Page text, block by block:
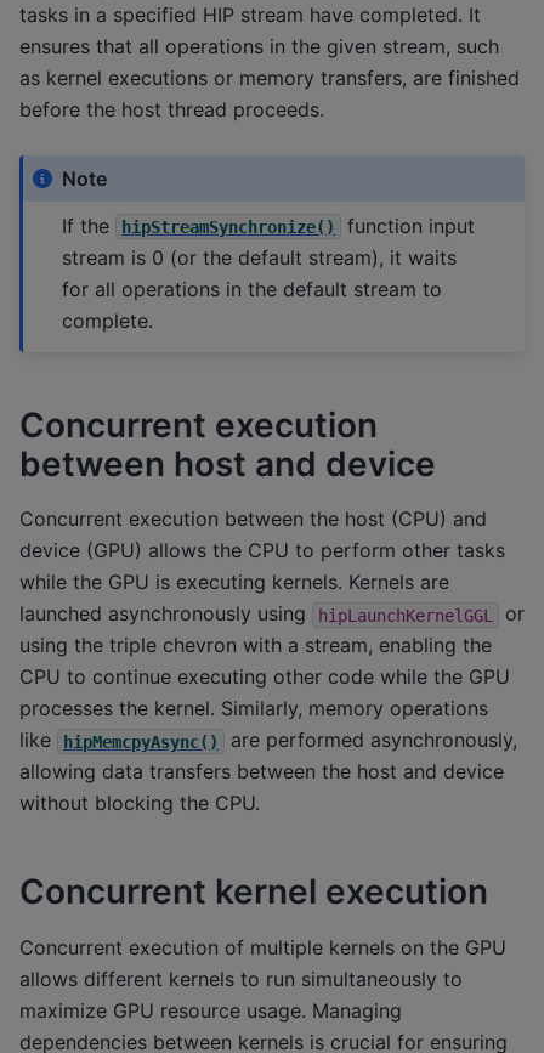
tasks in a specified HIP stream have completed. It
ensures that all operations in the given stream, such
as kernel executions or memory transfers, are finished
before the host thread proceeds.
Note
If the
hipStreamSynchronize()
function input
stream is 0 (or the default stream), it waits
for all operations in the default stream to
complete.
Concurrent execution
between host and device
Concurrent execution between the host (CPU) and
device (GPU) allows the CPU to perform other tasks
while the GPU is executing kernels. Kernels are
launched asynchronously using
hipLaunchKernelGGL
or
using the triple chevron with a stream, enabling the
CPU to continue executing other code while the GPU
processes the kernel. Similarly, memory operations
like
hipMemcpyAsync()
are performed asynchronously,
allowing data transfers between the host and device
without blocking the CPU.
Concurrent kernel execution
Concurrent execution of multiple kernels on the GPU
allows different kernels to run simultaneously to
maximize GPU resource usage. Managing
dependencies between kernels is crucial for ensuring